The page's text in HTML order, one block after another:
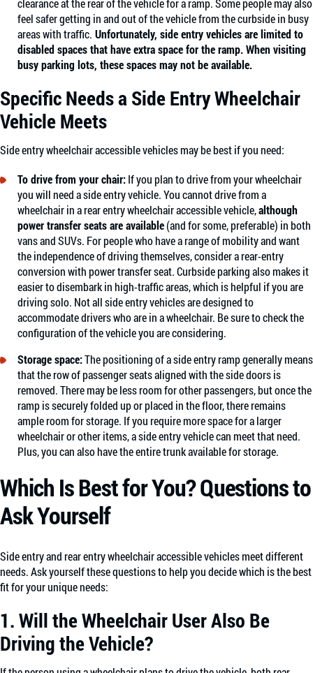
clearance at the rear of the vehicle for a ramp. Some people may also
feel safer getting in and out of the vehicle from the curbside in busy
areas with traffic. Unfortunately, side entry vehicles are limited to
disabled spaces that have extra space for the ramp. When visiting
busy parking lots, these spaces may not be available.
Specific Needs a Side Entry Wheelchair
Vehicle Meets
Side entry wheelchair accessible vehicles may be best if you need:
To drive from your chair:If you plan to drive from your wheelchair
you will need a side entry vehicle. You cannot drive from a
wheelchair in a rear entry wheelchair accessible vehicle,although
power transfer seats are available(and for some, preferable) in both
vans and SUVs. For people who have a range of mobility and want
the independence of driving themselves, consider a rear-entry
conversion with power transfer seat. Curbside parking also makes it
easier to disembark in high-traffic areas, which is helpful if you are
driving solo. Not all side entry vehicles are designed to
accommodate drivers who are in a wheelchair. Be sure to check the
configuration of the vehicle you are considering.
Storage space:The positioning of a side entry ramp generally means
that the row of passenger seats aligned with the side doors is
removed. There may be less room for other passengers, but once the
ramp is securely folded up or placed in the floor, there remains
ample room for storage. If you require more space for a larger
wheelchair or other items, a side entry vehicle can meet that need.
Plus, you can also have the entire trunk available for storage.
Which Is Best for You? Questions to
Ask Yourself
Side entry and rear entry wheelchair accessible vehicles meet different
needs. Ask yourself these questions to help you decide which is the best
fit for your unique needs:
1. Will the Wheelchair User Also Be
Driving the Vehicle?